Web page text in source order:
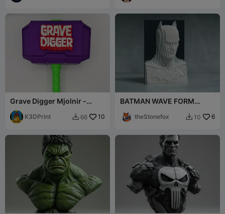
Grave Digger Mjolnir -
Thor's Hammer
K3DPrint  66 10
BATMAN WAVE FORM
theStonefox  10 6